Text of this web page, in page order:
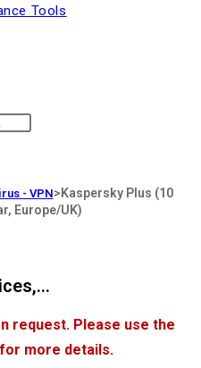
Tools
- VPN>Kaspersky Plus (10
Europe/UK)
request. Please use the
more details.